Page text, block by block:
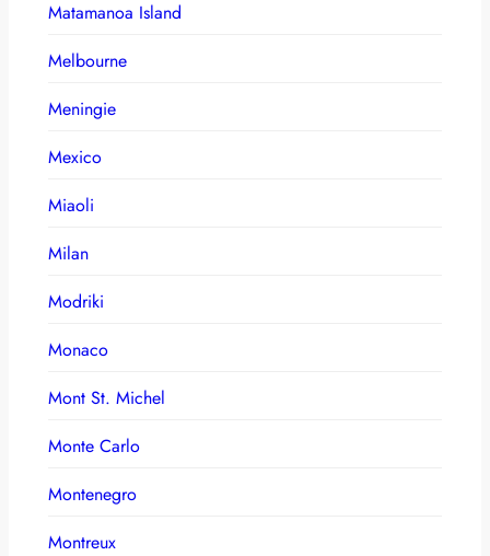
Matamanoa Island
Melbourne
Meningie
Mexico
Miaoli
Milan
Modriki
Monaco
Mont St. Michel
Monte Carlo
Montenegro
Montreux